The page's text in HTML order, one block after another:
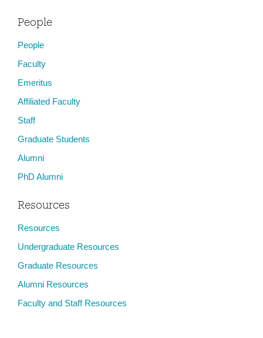
People
People
Faculty
Emeritus
Affiliated Faculty
Staff
Graduate Students
Alumni
PhD Alumni
Resources
Resources
Undergraduate Resources
Graduate Resources
Alumni Resources
Faculty and Staff Resources